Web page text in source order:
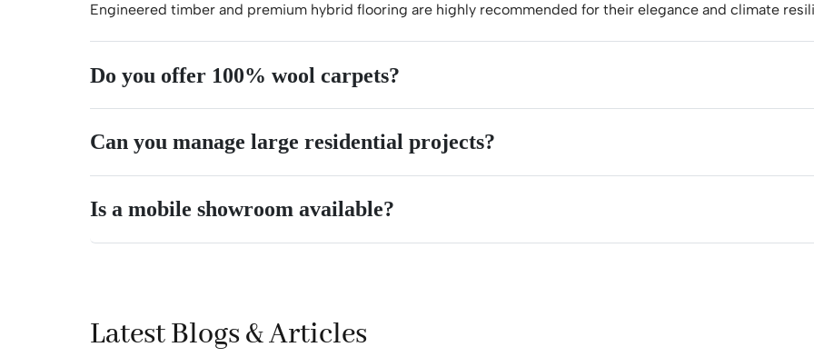
Engineered timber and premium hybrid flooring are highly recommended for their elegance and climate
Do you offer 100% wool carpets?
Can you manage large residential projects?
Is a mobile showroom available?
Latest Blogs & Articles